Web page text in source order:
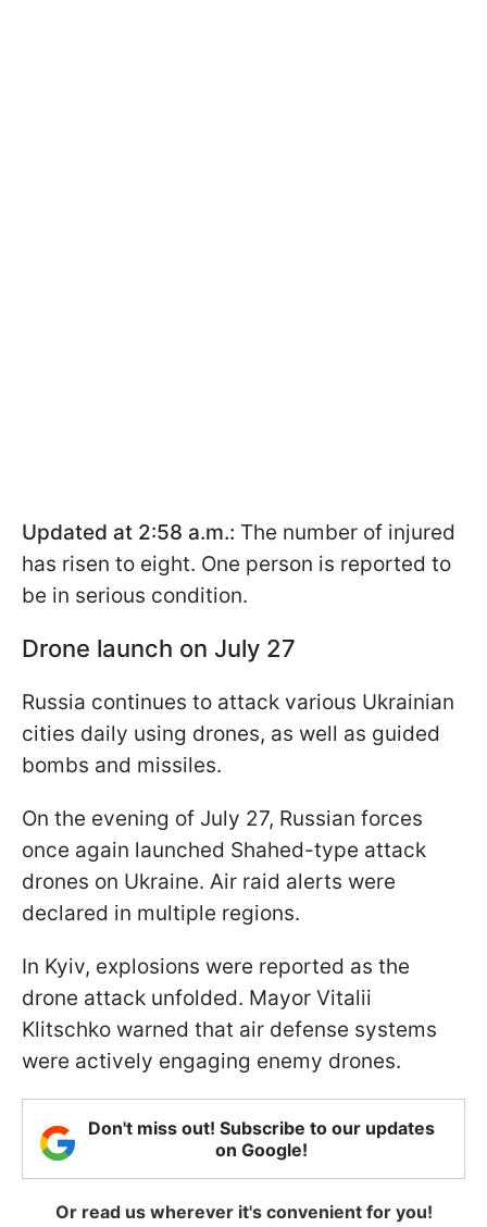
Updated at 2:58 a.m.: The number of injured
has risen to eight. One person is reported to
be in serious condition.
Drone launch on July 27
Russia continues to attack various Ukrainian
cities daily using drones, as well as guided
bombs and missiles.
On the evening of July 27, Russian forces
once again launched Shahed-type attack
drones on Ukraine. Air raid alerts were
declared in multiple regions.
In Kyiv, explosions were reported as the
drone attack unfolded. Mayor Vitalii
Klitschko warned that air defense systems
were actively engaging enemy drones.
Don't miss out! Subscribe to our updates
on Google!
Or read us wherever it's convenient for you!